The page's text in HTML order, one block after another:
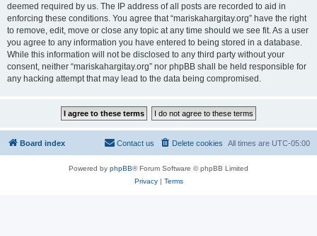
deemed required by us. The IP address of all posts are recorded to aid in
enforcing these conditions. You agree that “mariskahargitay.org” have the right
to remove, edit, move or close any topic at any time should we see fit. As a user
you agree to any information you have entered to being stored in a database.
While this information will not be disclosed to any third party without your
consent, neither “mariskahargitay.org” nor phpBB shall be held responsible for
any hacking attempt that may lead to the data being compromised.
Board index All times are UTC-05:00
Delete cookies
Contact us
Powered by phpBB® Forum Software © phpBB Limited
Privacy| Terms